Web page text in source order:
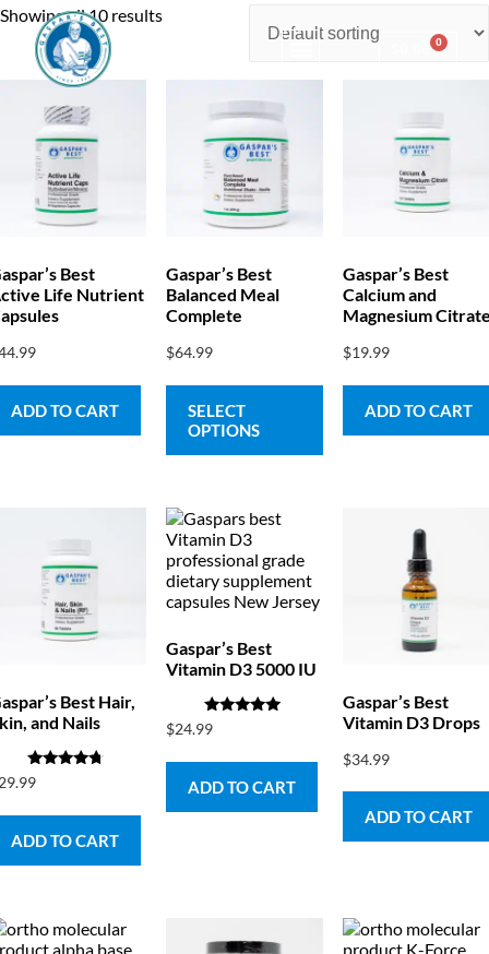
0.00 0
Showing all 10 results
Best
Life Nutrient
ADD TO CART
Gaspar’s Best
Balanced Meal
Complete
$64.99
SELECT
OPTIONS
Gaspar’s Best
Calcium and
Magnesium
$19.99
ADD TO CART
Best Hair,
and Nails
Rated
4.50
ADD TO CART
Gaspar’s Best
Vitamin D3 5000 IU
Rated
5.00
$24.99
ADD TO CART
Gaspar’s Best
Vitamin D3 Drops
$34.99
ADD TO CART